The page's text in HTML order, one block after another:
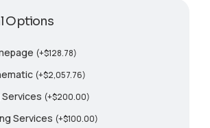
Options
(+$128.78)
(+$2,057.76)
(+$200.00)
Services (+$100.00)